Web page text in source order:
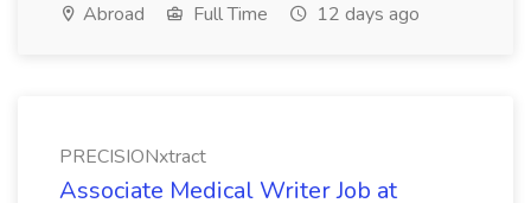
Abroad Full Time 12 days ago
PRECISIONxtract
Associate Medical Writer Job at